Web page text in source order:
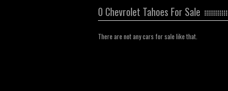
0 Chevrolet Tahoes For Sale
There are not any cars for sale like that.